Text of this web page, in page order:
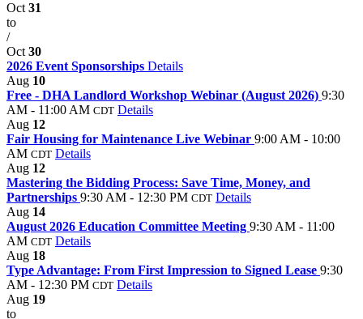
Oct 31
to
/
Oct 30
2026 Event Sponsorships Details
Aug 10
Free - DHA Landlord Workshop Webinar (August 2026) 9:30
AM - 11:00 AM CDT Details
Aug 12
Fair Housing for Maintenance Live Webinar 9:00 AM - 10:00
AM CDT Details
Aug 12
Mastering the Bidding Process: Save Time, Money, and
Partnerships 9:30 AM - 12:30 PM CDT Details
Aug 14
August 2026 Education Committee Meeting 9:30 AM - 11:00
AM CDT Details
Aug 18
Type Advantage: From First Impression to Signed Lease 9:30
AM - 12:30 PM CDT Details
Aug 19
to